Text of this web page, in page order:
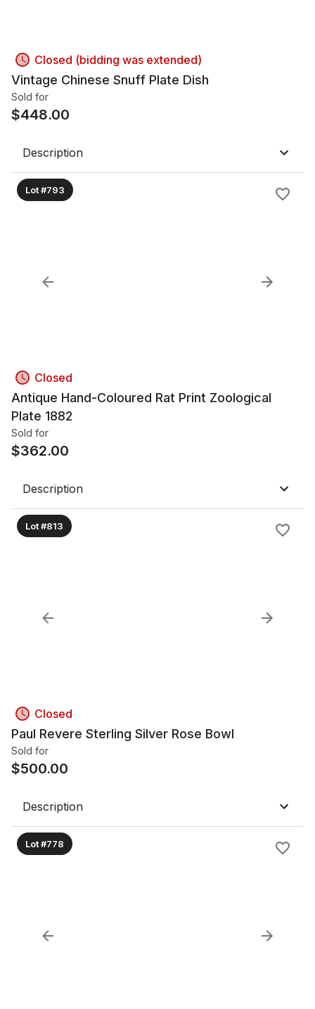
Closed (bidding was extended)
Vintage Chinese Snuff Plate Dish
Sold for
$448.00
Description
Lot #793
Closed
Antique Hand-Coloured Rat Print Zoological
Plate 1882
Sold for
$362.00
Description
Lot #813
Closed
Paul Revere Sterling Silver Rose Bowl
Sold for
$500.00
Description
Lot #778